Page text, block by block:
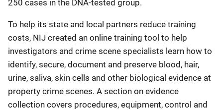
250 cases in the DNA-tested group.
To help its state and local partners reduce training
costs, NIJ created an online training tool to help
investigators and crime scene specialists learn how to
identify, secure, document and preserve blood, hair,
urine, saliva, skin cells and other biological evidence at
property crime scenes. A section on evidence
collection covers procedures, equipment, control and